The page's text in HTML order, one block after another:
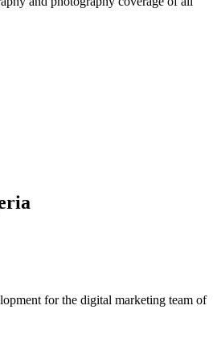
for the digital marketing team of